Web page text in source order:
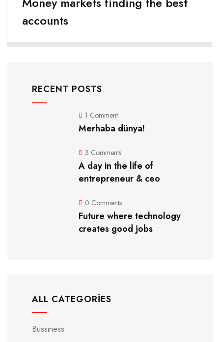
accounts
RECENT POSTS
1 Comment
Merhaba dünya!
3 Comments
A day in the life of
entrepreneur & ceo
0 Comments
Future where technology
creates good jobs
ALL CATEGORIES
Bussiness